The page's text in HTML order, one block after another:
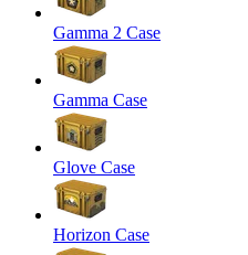
Gamma 2 Case
Gamma Case
Glove Case
Horizon Case